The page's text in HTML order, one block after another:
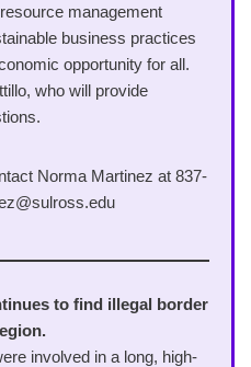
management
business practices
opportunity for all.
who will provide
Norma Martinez at 837-
to find illegal border
involved in a long, high-